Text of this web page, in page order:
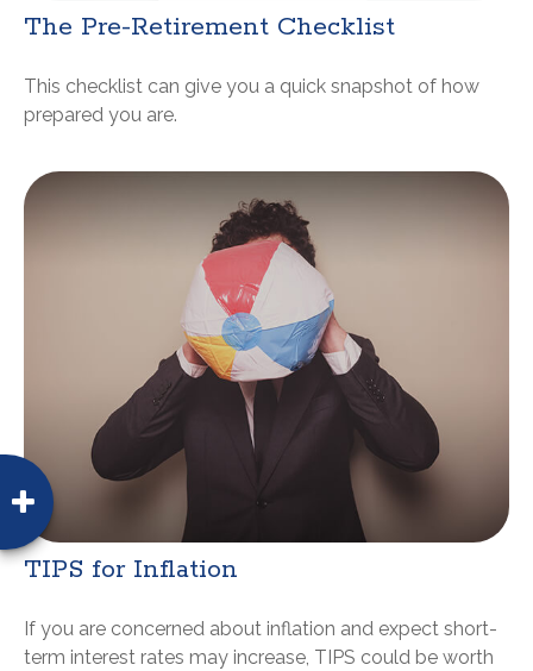
The Pre-Retirement Checklist
This checklist can give you a quick snapshot of how
prepared you are.
TIPS for Inflation
If you are concerned about inflation and expect short-
term interest rates may increase, TIPS could be worth